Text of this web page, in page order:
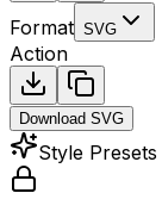
Format SVG
Action
Download SVG
Style Presets